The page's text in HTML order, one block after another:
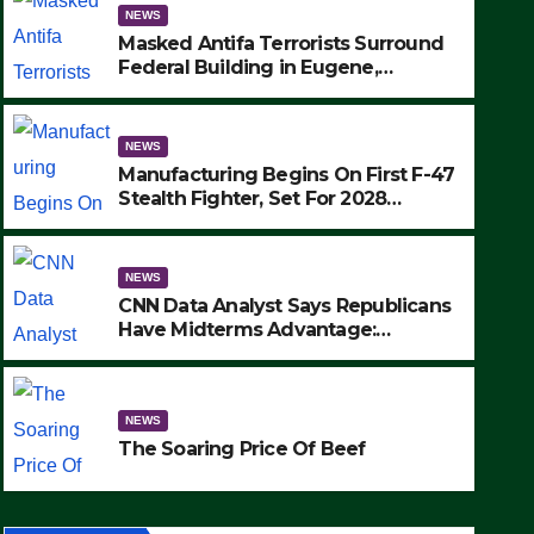
NEWS
The Soaring Price Of Beef
SEPTEMBER 24, 2025
NEWS
Masked Antifa Terrorists Surround
Federal Building in Eugene,
MAKE SEVERAL ARRESTS (VIDEO)
NEWS
Manufacturing Begins On First F-47
Stealth Fighter, Set For 2028
NEWS
CNN Data Analyst Says Republicans
Have Midterms Advantage:
NEWS
The Soaring Price Of Beef